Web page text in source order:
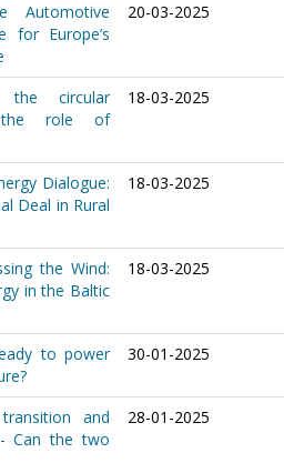
Automotive
for Europe’s
20-03-2025
the circular
the role of
18-03-2025
Dialogue:
Deal in Rural
18-03-2025
the Wind:
in the Baltic
18-03-2025
to power
30-01-2025
and
- Can the two
28-01-2025